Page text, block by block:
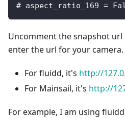
# aspect_ratio_169 =
Uncomment the snapshot
enter the url for your camera.
For fluidd, it's http://
For Mainsail, it's http://
For example, I am using